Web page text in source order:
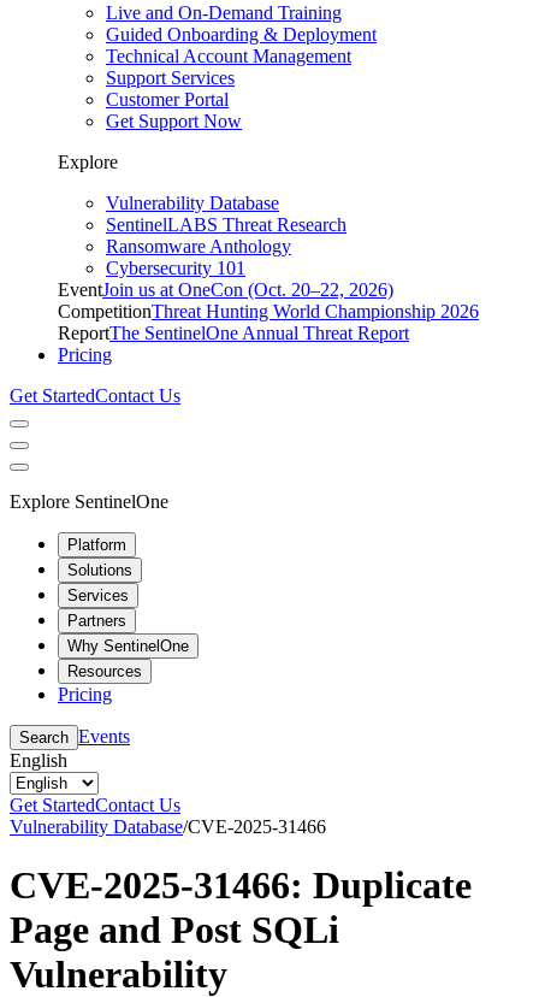
Live and On-Demand Training
Guided Onboarding & Deployment
Technical Account Management
Support Services
Customer Portal
Get Support Now
Explore
Vulnerability Database
SentinelLABS Threat Research
Ransomware Anthology
Cybersecurity 101
EventJoin us at OneCon (Oct. 20–22, 2026)
CompetitionThreat Hunting World Championship 2026
ReportThe SentinelOne Annual Threat Report
Pricing
Get StartedContact Us
Explore SentinelOne
Platform
Solutions
Services
Partners
Why SentinelOne
Resources
Pricing
Search Events
English
Get StartedContact Us
Vulnerability Database/CVE-2025-31466
CVE-2025-31466: Duplicate
Page and Post SQLi
Vulnerability